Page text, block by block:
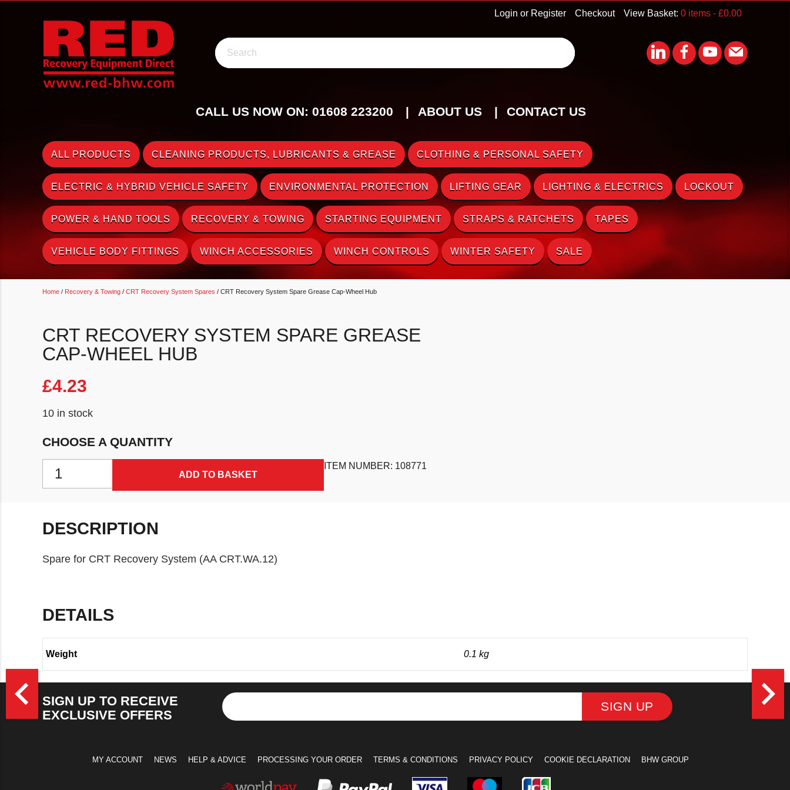
View Basket: 0 items - £0.00
Checkout
Login or Register
Search
CALL US NOW ON: 01608 223200 ABOUT US CONTACT US
ALL PRODUCTS CLEANING PRODUCTS, LUBRICANTS & GREASE CLOTHING & PERSONAL SAFETY
ELECTRIC & HYBRID VEHICLE SAFETY ENVIRONMENTAL PROTECTION LIFTING GEAR LIGHTING & ELECTRICS LOCKOUT
POWER & HAND TOOLS RECOVERY & TOWING STARTING EQUIPMENT STRAPS & RATCHETS TAPES
VEHICLE BODY FITTINGS WINCH ACCESSORIES WINCH CONTROLS WINTER SAFETY SALE
Home / Recovery & Towing / CRT Recovery System Spares / CRT Recovery System Spare Grease Cap-Wheel Hub
CRT RECOVERY SYSTEM SPARE GREASE
CAP-WHEEL HUB
£4.23
10 in stock
CHOOSE A QUANTITY
ADD TO BASKET
ITEM NUMBER: 108771
DESCRIPTION
Spare for CRT Recovery System (AA CRT.WA.12)
DETAILS
Weight 0.1 kg
navigate_before navigate_next
SIGN UP TO RECEIVE
EXCLUSIVE OFFERS
SIGN UP
MY ACCOUNT NEWS HELP & ADVICE PROCESSING YOUR ORDER TERMS & CONDITIONS PRIVACY POLICY COOKIE DECLARATION BHW GROUP